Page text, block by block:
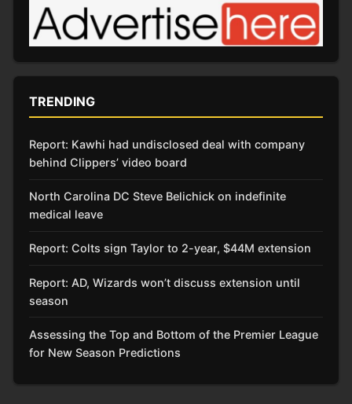
TRENDING
Report: Kawhi had undisclosed deal with company
behind Clippers’ video board
North Carolina DC Steve Belichick on indefinite
medical leave
Report: Colts sign Taylor to 2-year, $44M extension
Report: AD, Wizards won’t discuss extension until
season
Assessing the Top and Bottom of the Premier League
for New Season Predictions